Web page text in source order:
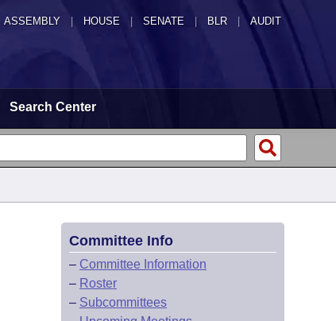
ASSEMBLY HOUSE SENATE | BLR | AUDIT
Search Center
Committee Info
– Committee Information
– Roster
– Subcommittees